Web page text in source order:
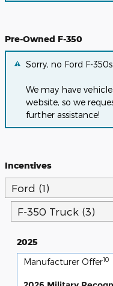
Pre-Owned F-350
Sorry, no Ford F-
We may have
website, so we
further assistance!
Incentives
Ford (1)
F-350 Truck (3)
2025
Manufacturer Offer10